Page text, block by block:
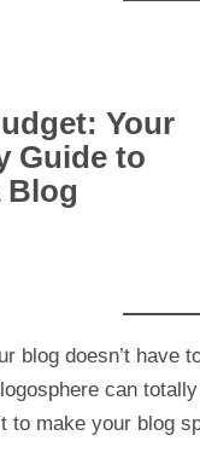
Your
Guide to
Blog
blog doesn’t have
can
to make your blog